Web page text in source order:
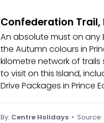
Confederation Trail,
An absolute must on any
the Autumn colours in
kilometre network of
to visit on this Island,
Drive Packages in Prince
By: Centre Holidays • Source: